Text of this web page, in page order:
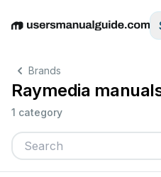
EnglishDeutschEspañol
Brands
Raymedia
1 category